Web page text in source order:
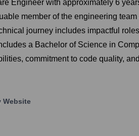
Engineer with approximately 6
member of the engineering
journey includes impactful
a Bachelor of Science in
commitment to code quality,
Website